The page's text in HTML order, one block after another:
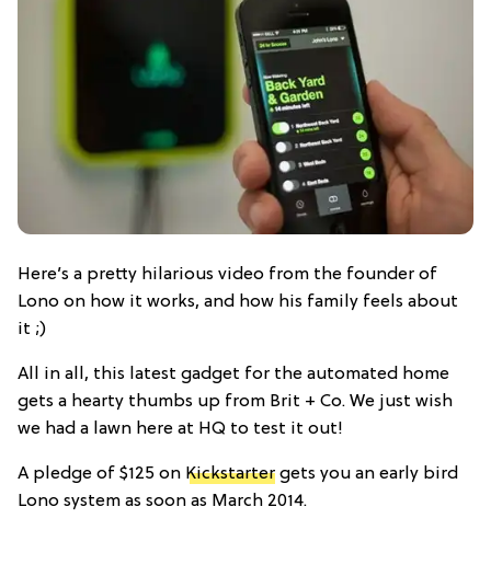
Here’s a pretty hilarious video from the founder of
Lono on how it works, and how his family feels about
it ;)
All in all, this latest gadget for the automated home
gets a hearty thumbs up from Brit + Co. We just wish
we had a lawn here at HQ to test it out!
A pledge of $125 on Kickstarter gets you an early bird
Lono system as soon as March 2014.